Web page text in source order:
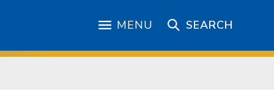
MENU SEARCH